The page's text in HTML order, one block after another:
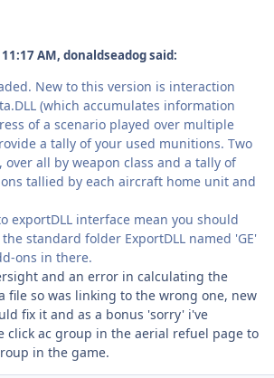
AM, donaldseadog said:
New to this version is interaction
(which accumulates information
of a scenario played over multiple
a tally of your used munitions. Two
all by weapon class and a tally of
tallied by each aircraft home unit and
exportDLL interface mean you should
standard folder ExportDLL named 'GE'
ons in there.
and an error in calculating the
file so was linking to the wrong one, new
fix it and as a bonus 'sorry' i've
click ac group in the aerial refuel page to
in the game.